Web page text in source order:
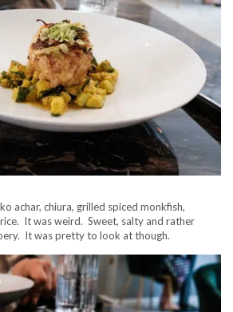
achar, chiura, grilled spiced monkfish,
It was weird. Sweet, salty and rather
It was pretty to look at though.